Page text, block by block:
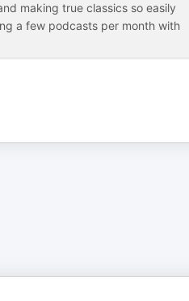
making true classics so easily
a few podcasts per month with